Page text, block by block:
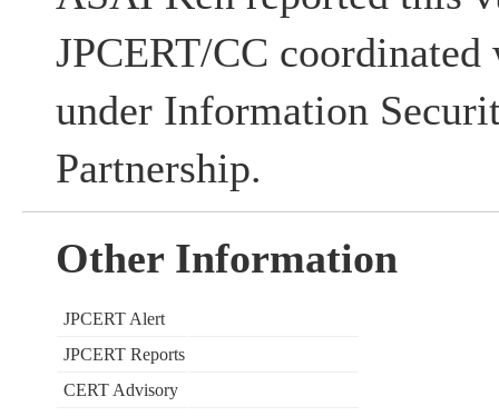
JPCERT/CC
under Information
Partnership.
Other Information
JPCERT Alert
JPCERT Reports
CERT Advisory